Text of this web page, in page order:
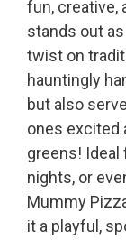
fun, creative,
stands out
twist on
hauntingly
but also
ones excited
greens! Ideal
nights, or
Mummy
it a playful,